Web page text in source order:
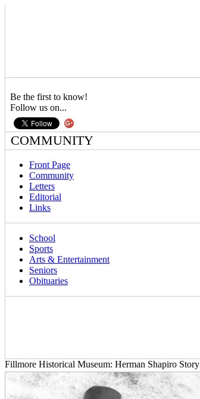
Be the first to know!
Follow us on...
COMMUNITY
Front Page
Community
Letters
Editorial
Links
School
Sports
Arts & Entertainment
Seniors
Obituaries
Fillmore Historical Museum: Herman Shapiro Story